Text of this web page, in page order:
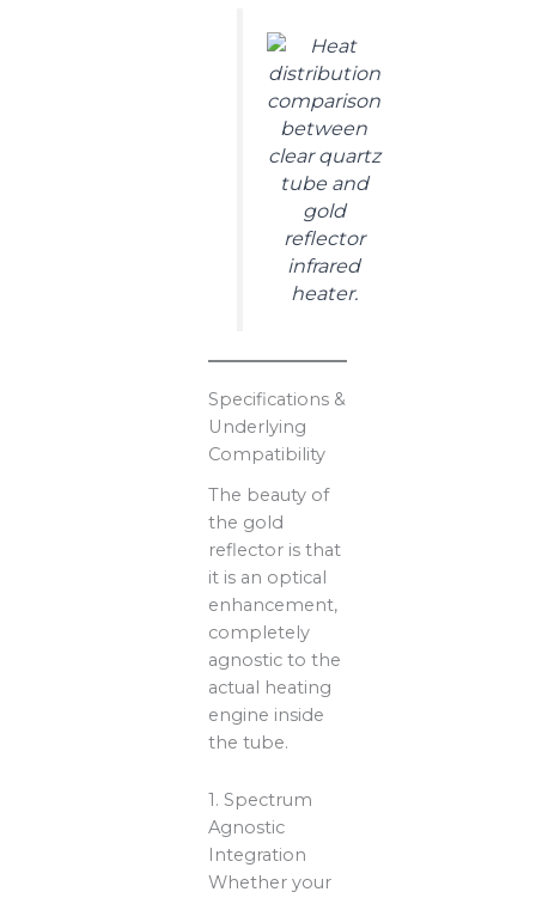
Specifications &
Underlying
Compatibility
The beauty of
the gold
reflector is that
it is an optical
enhancement,
completely
agnostic to the
actual heating
engine inside
the tube.
1. Spectrum
Agnostic
Integration
Whether your